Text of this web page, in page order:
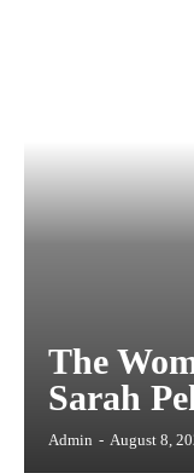
The
Sarah
Admin - August 8,